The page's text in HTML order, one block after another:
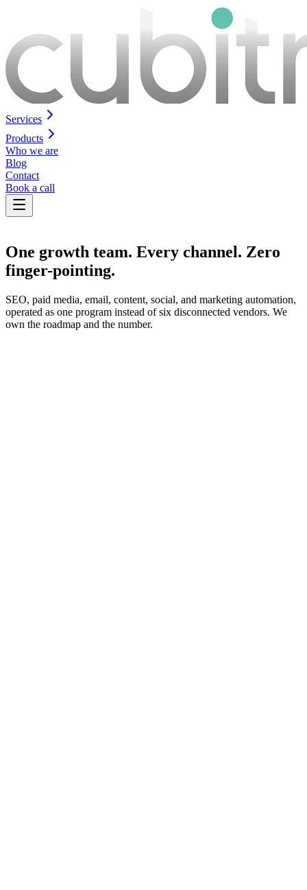
Services
Products
Who we are
Blog
Contact
Book a call
One growth team. Every channel. Zero
finger-pointing.
SEO, paid media, email, content, social, and marketing automation,
operated as one program instead of six disconnected vendors. We
own the roadmap and the number.